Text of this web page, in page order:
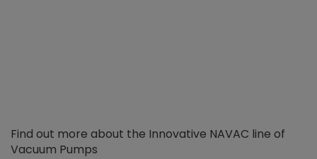
Find out more about the Innovative NAVAC line of
Vacuum Pumps